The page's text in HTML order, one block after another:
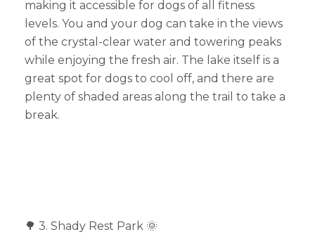
making it accessible for dogs of all fitness
levels. You and your dog can take in the views
of the crystal-clear water and towering peaks
while enjoying the fresh air. The lake itself is a
great spot for dogs to cool off, and there are
plenty of shaded areas along the trail to take a
break.
🌳 3. Shady Rest Park 🌞